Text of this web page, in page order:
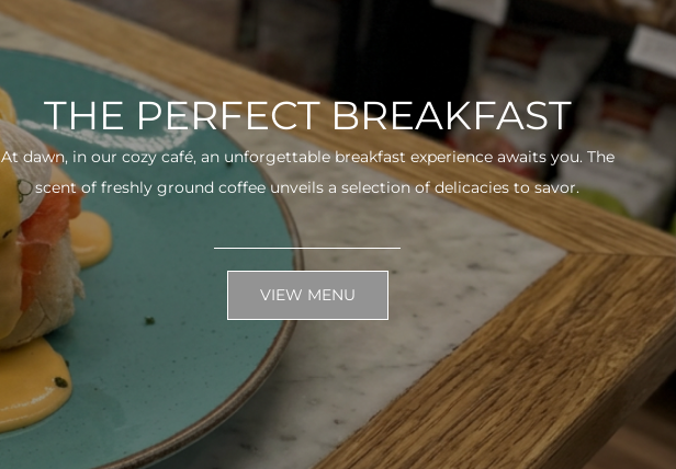
THE PERFECT BREAKFAST
At dawn, in our cozy café, an unforgettable breakfast experience awaits you. The
scent of freshly ground coffee unveils a selection of delicacies to savor.
VIEW MENU